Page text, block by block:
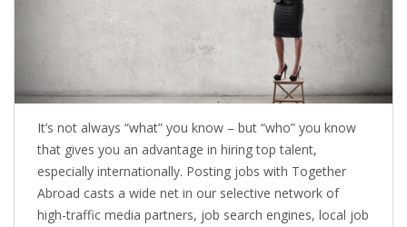
CHOOSING YOUR OUTPLACEMENT PARTNER IN THE
NETHERLANDS?
SUPPORT
HIGHLY SKILLED MIGRANT | KENNISMIGRANT
PAYROLL SERVICE
• INTERIM HR SERVICES
It’s not always “what” you know – but “who” you know
that gives you an advantage in hiring top talent,
especially internationally. Posting jobs with Together
Abroad casts a wide net in our selective network of
high-traffic media partners, job search engines, local job